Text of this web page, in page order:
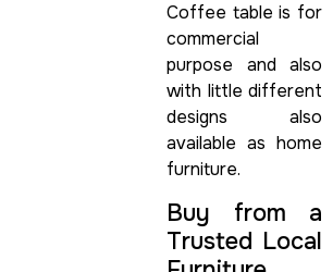
Coffee table is for
commercial
purpose and also
with little different
designs also
available as home
furniture.
Buy from a
Trusted Local